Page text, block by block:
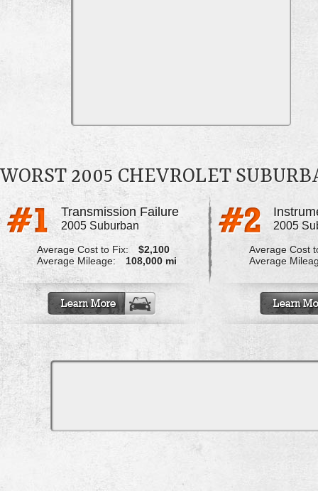
WORST 2005 CHEVROLET
Transmission Failure
2005 Suburban
Average Cost to Fix:
$2,100
Average Mileage:
108,000 mi
2005
Average Cost
Average